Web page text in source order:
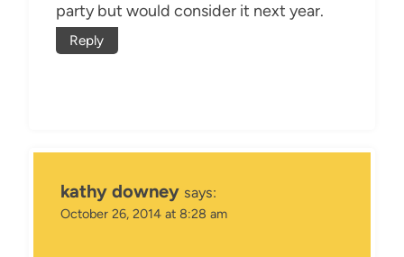
party but would consider it next year.
Reply
kathy downey says:
October 26, 2014 at 8:28 am